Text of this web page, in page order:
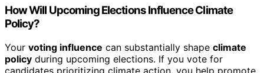
How Will Upcoming Elections Influence Climate
Policy?
Your voting influence can substantially shape climate
policy during upcoming elections. If you vote for
candidates prioritizing climate action, you help promote